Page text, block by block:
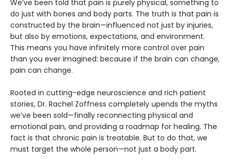
We’ve been told that pain is purely physical, something to
do just with bones and body parts. The truth is that pain is
constructed by the brain—influenced not just by injuries,
but also by emotions, expectations, and environment.
This means you have infinitely more control over pain
than you ever imagined: because if the brain can change,
pain can change.
Rooted in cutting-edge neuroscience and rich patient
stories, Dr. Rachel Zoffness completely upends the myths
we’ve been sold—finally reconnecting physical and
emotional pain, and providing a roadmap for healing. The
fact is that chronic pain is treatable. But to do that, we
must target the whole person—not just a body part.